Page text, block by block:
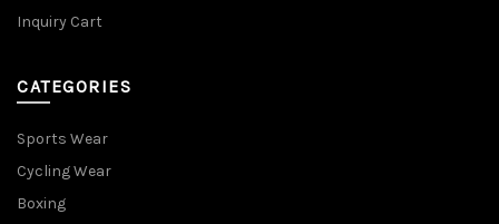
Inquiry Cart
CATEGORIES
Sports Wear
Cycling Wear
Boxing